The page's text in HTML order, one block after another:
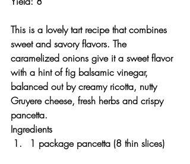
This is a lovely tart recipe that combines
sweet and savory flavors. The
caramelized onions give it a sweet flavor
with a hint of fig balsamic vinegar,
balanced out by creamy ricotta, nutty
Gruyere cheese, fresh herbs and crispy
pancetta.
Ingredients
1 package pancetta (8 thin slices)